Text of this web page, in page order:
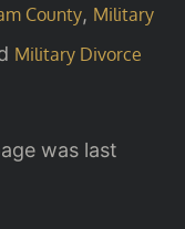
County, Military
Military Divorce
was last